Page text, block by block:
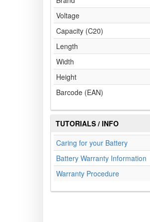
Voltage
Capacity (C20)
Length
Width
Height
Barcode (EAN)
TUTORIALS / INFO
Caring for your Battery
Battery Warranty Information
Warranty Procedure